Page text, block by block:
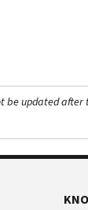
be updated